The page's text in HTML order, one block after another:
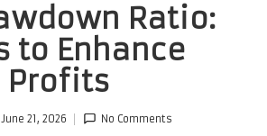
Ratio:
to Enhance
Profits
June 21, 2026 No Comments